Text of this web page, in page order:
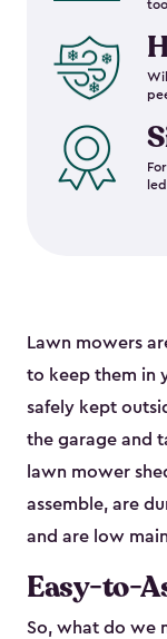
Lawn mowers
to keep them in
safely kept
the garage and
lawn mower
assemble, are
and are low
Easy-to-
So, what do we